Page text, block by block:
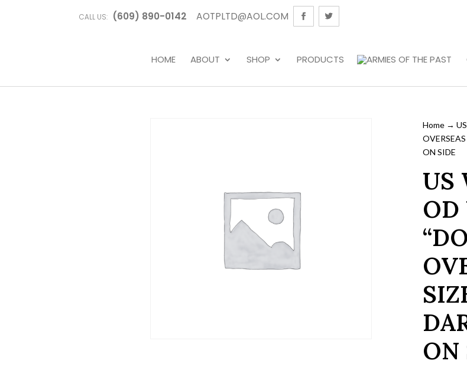
CALL US: (609) 890-0142 AOTPLTD@AOL.COM
HOME ABOUT SHOP PRODUCTS
Home→ US
ON SIDE
US
OD
ON